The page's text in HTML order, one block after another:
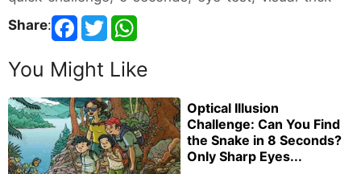
Share:
You Might Like
Optical Illusion
Challenge: Can You Find
the Snake in 8 Seconds?
Only Sharp Eyes...